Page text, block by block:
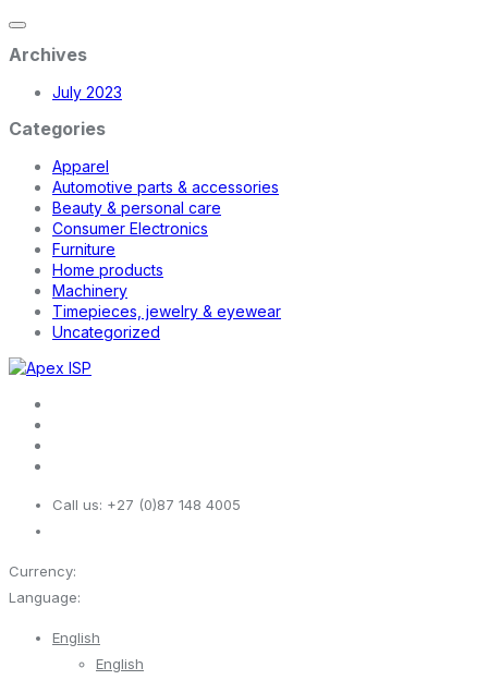
Archives
July 2023
Categories
Apparel
Automotive parts & accessories
Beauty & personal care
Consumer Electronics
Furniture
Home products
Machinery
Timepieces, jewelry & eyewear
Uncategorized
Call us: +27 (0)87 148 4005
Currency:
Language:
English
English